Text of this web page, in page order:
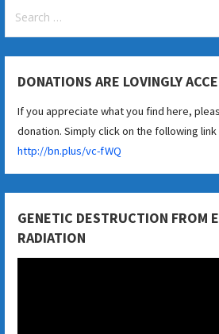
for:
DONATIONS ARE LOVINGLY
If you appreciate what you find here,
donation. Simply click on the following
http://bn.plus/vc-fWQ
GENETIC DESTRUCTION FROM
RADIATION